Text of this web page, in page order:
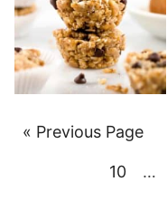
« Go
Previous Page
Page
10 …